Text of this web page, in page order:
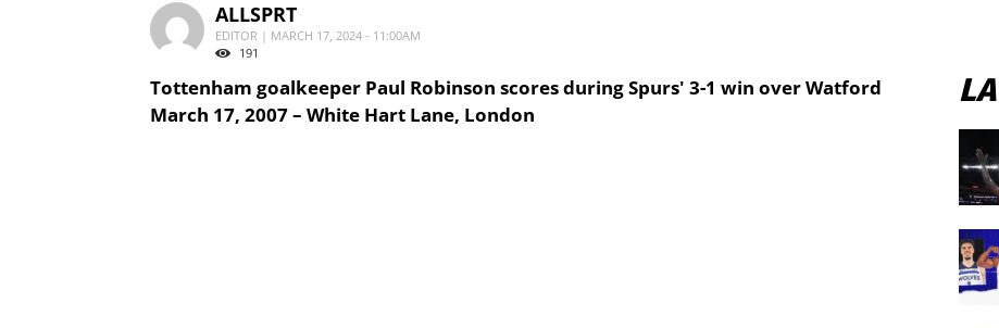
ALLSPRT
EDITOR | MARCH 17, 2024 - 11:00AM
191
Tottenham goalkeeper Paul Robinson scores during Spurs' 3-1 win over Watford
March 17, 2007 – White Hart Lane, London